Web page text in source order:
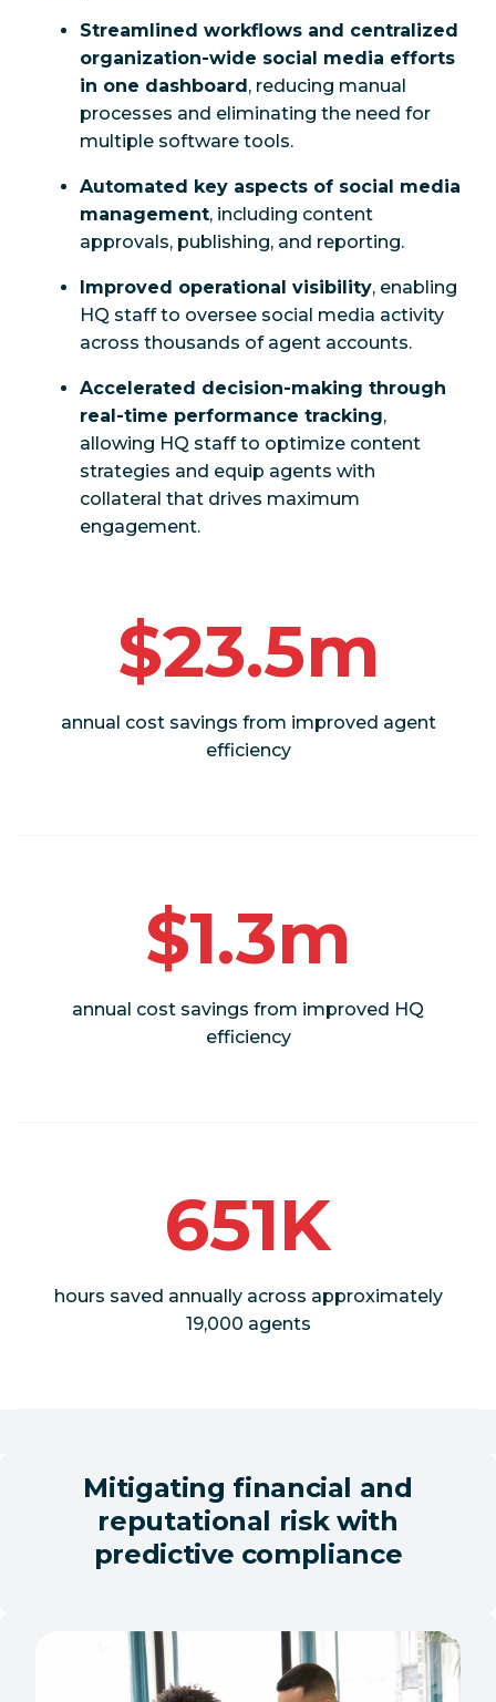
Streamlined workflows and centralized
organization-wide social media efforts
in one dashboard, reducing manual
processes and eliminating the need for
multiple software tools.
Automated key aspects of social media
management, including content
approvals, publishing, and reporting.
Improved operational visibility, enabling
HQ staff to oversee social media activity
across thousands of agent accounts.
Accelerated decision-making through
real-time performance tracking,
allowing HQ staff to optimize content
strategies and equip agents with
collateral that drives maximum
engagement.
$23.5m
annual cost savings from improved agent
efficiency
$1.3m
annual cost savings from improved HQ
efficiency
651K
hours saved annually across approximately
19,000 agents
Mitigating financial and
reputational risk with
predictive compliance